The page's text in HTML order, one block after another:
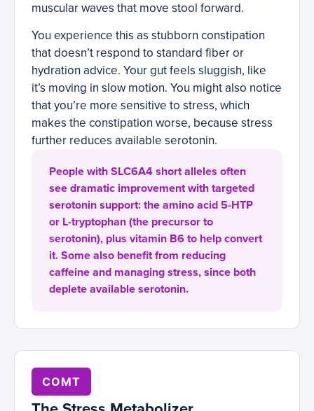
muscular waves that move stool forward.
You experience this as stubborn constipation
that doesn’t respond to standard fiber or
hydration advice. Your gut feels sluggish, like
it’s moving in slow motion. You might also notice
that you’re more sensitive to stress, which
makes the constipation worse, because stress
further reduces available serotonin.
People with SLC6A4 short alleles often
see dramatic improvement with targeted
serotonin support: the amino acid 5-HTP
or L-tryptophan (the precursor to
serotonin), plus vitamin B6 to help convert
it. Some also benefit from reducing
caffeine and managing stress, since both
deplete available serotonin.
COMT